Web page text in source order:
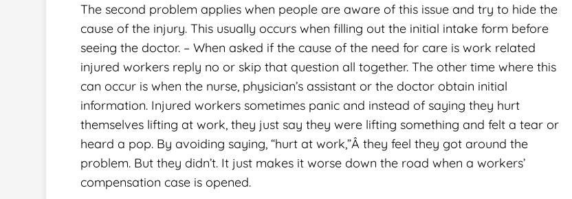
The second problem applies when people are aware of this issue and try to hide the
cause of the injury. This usually occurs when filling out the initial intake form before
seeing the doctor. – When asked if the cause of the need for care is work related
injured workers reply no or skip that question all together. The other time where this
can occur is when the nurse, physician’s assistant or the doctor obtain initial
information. Injured workers sometimes panic and instead of saying they hurt
themselves lifting at work, they just say they were lifting something and felt a tear or
heard a pop. By avoiding saying, “hurt at work,”Â they feel they got around the
problem. But they didn’t. It just makes it worse down the road when a workers’
compensation case is opened.